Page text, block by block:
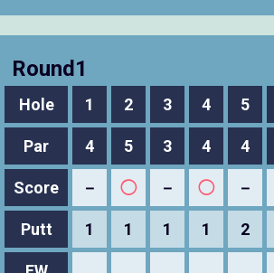
Round1
Hole 1 2 3 4 5
Par 4 5 3 4 4
Score － ◯ － ◯ －
Putt 1 1 1 1 2